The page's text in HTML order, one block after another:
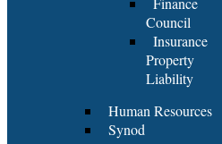
Council
Insurance
Property
Liability
Human Resources
Synod